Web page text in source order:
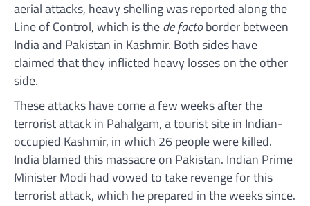
aerial attacks, heavy shelling was reported along the
Line of Control, which is thede factoborder between
India and Pakistan in Kashmir. Both sides have
claimed that they inflicted heavy losses on the other
side.
These attacks have come a few weeks after the
terrorist attack in Pahalgam, a tourist site in Indian-
occupied Kashmir, in which 26 people were killed.
India blamed this massacre on Pakistan. Indian Prime
Minister Modi had vowed to take revenge for this
terrorist attack, which he prepared in the weeks since.